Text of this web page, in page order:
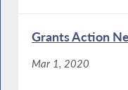
Grants Action
Mar 1, 2020